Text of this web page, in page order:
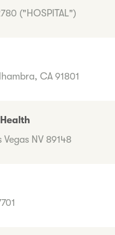
("HOSPITAL")
CA 91801
NV 89148